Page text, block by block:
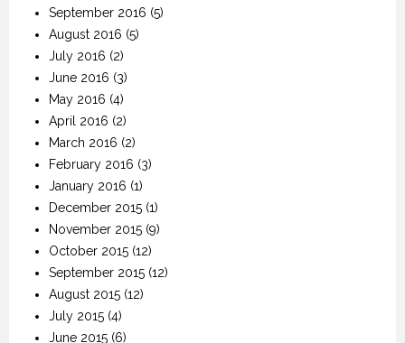
September 2016 (5)
August 2016 (5)
July 2016 (2)
June 2016 (3)
May 2016 (4)
April 2016 (2)
March 2016 (2)
February 2016 (3)
January 2016 (1)
December 2015 (1)
November 2015 (9)
October 2015 (12)
September 2015 (12)
August 2015 (12)
July 2015 (4)
June 2015 (6)